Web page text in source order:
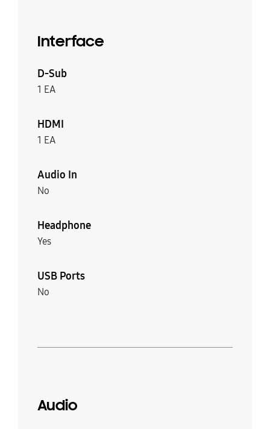
Interface
D-Sub
1 EA
HDMI
1 EA
Audio In
No
Headphone
Yes
USB Ports
No
Audio